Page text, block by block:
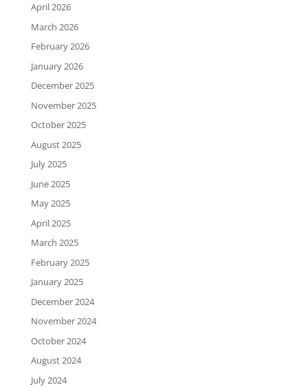
April 2026
March 2026
February 2026
January 2026
December 2025
November 2025
October 2025
August 2025
July 2025
June 2025
May 2025
April 2025
March 2025
February 2025
January 2025
December 2024
November 2024
October 2024
August 2024
July 2024